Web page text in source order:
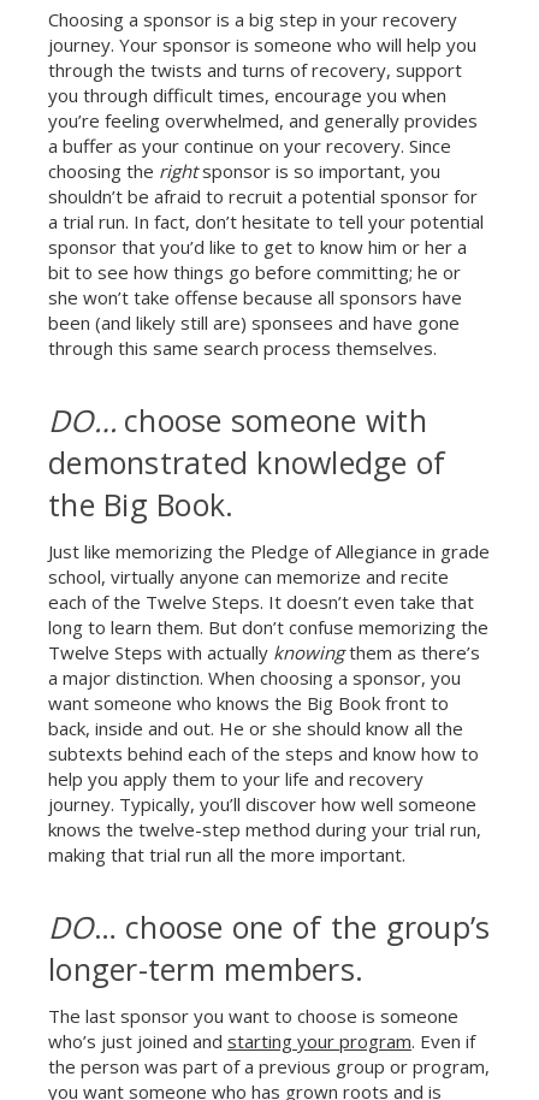
Choosing a sponsor is a big step in your recovery
journey. Your sponsor is someone who will help you
through the twists and turns of recovery, support
you through difficult times, encourage you when
you’re feeling overwhelmed, and generally provides
a buffer as your continue on your recovery. Since
choosing the rightsponsor is so important, you
shouldn’t be afraid to recruit a potential sponsor for
a trial run. In fact, don’t hesitate to tell your potential
sponsor that you’d like to get to know him or her a
bit to see how things go before committing; he or
she won’t take offense because all sponsors have
been (and likely still are) sponsees and have gone
through this same search process themselves.
DO… choose someone with
demonstrated knowledge of
the Big Book.
Just like memorizing the Pledge of Allegiance in grade
school, virtually anyone can memorize and recite
each of the Twelve Steps. It doesn’t even take that
long to learn them. But don’t confuse memorizing the
Twelve Steps with actually knowingthem as there’s
a major distinction. When choosing a sponsor, you
want someone who knows the Big Book front to
back, inside and out. He or she should know all the
subtexts behind each of the steps and know how to
help you apply them to your life and recovery
journey. Typically, you’ll discover how well someone
knows the twelve-step method during your trial run,
making that trial run all the more important.
DO… choose one of the group’s
longer-term members.
The last sponsor you want to choose is someone
who’s just joined and starting your program. Even if
the person was part of a previous group or program,
you want someone who has grown roots and is